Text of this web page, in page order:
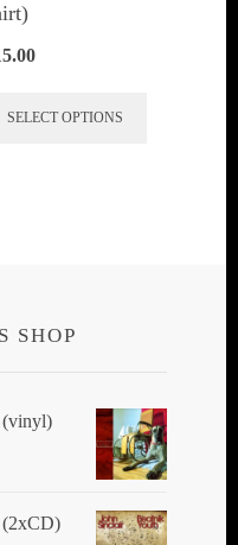
SELECT OPTIONS
chosen
on
the
product
SHOP
(vinyl)
(2xCD)